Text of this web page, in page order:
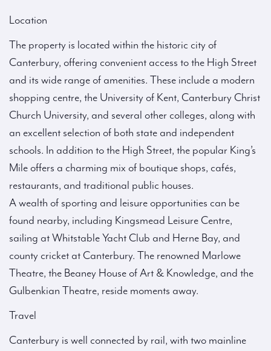
Location
The property is located within the historic city of
Canterbury, offering convenient access to the High Street
and its wide range of amenities. These include a modern
shopping centre, the University of Kent, Canterbury Christ
Church University, and several other colleges, along with
an excellent selection of both state and independent
schools. In addition to the High Street, the popular King’s
Mile offers a charming mix of boutique shops, cafés,
restaurants, and traditional public houses.
A wealth of sporting and leisure opportunities can be
found nearby, including Kingsmead Leisure Centre,
sailing at Whitstable Yacht Club and Herne Bay, and
county cricket at Canterbury. The renowned Marlowe
Theatre, the Beaney House of Art & Knowledge, and the
Gulbenkian Theatre, reside moments away.
Travel
Canterbury is well connected by rail, with two mainline